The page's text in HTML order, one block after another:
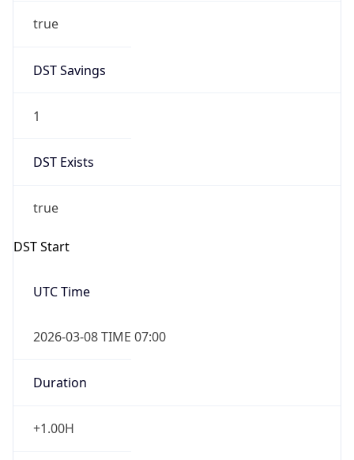
true
DST Savings
1
DST Exists
true
DST Start
UTC Time
2026-03-08 TIME 07:00
Duration
+1.00H